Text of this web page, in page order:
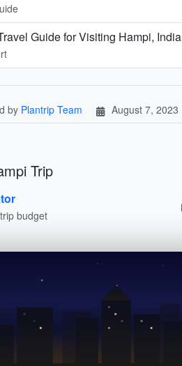
Guide for Visiting Hampi, India
by Plantrip Team August 7, 2023
Trip
budget